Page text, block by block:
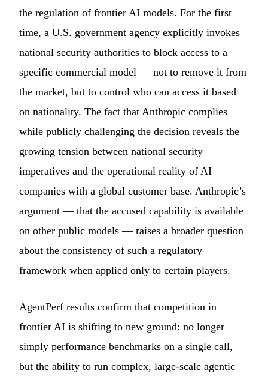
the regulation of frontier AI models. For the first
time, a U.S. government agency explicitly invokes
national security authorities to block access to a
specific commercial model — not to remove it from
the market, but to control who can access it based
on nationality. The fact that Anthropic complies
while publicly challenging the decision reveals the
growing tension between national security
imperatives and the operational reality of AI
companies with a global customer base. Anthropic’s
argument — that the accused capability is available
on other public models — raises a broader question
about the consistency of such a regulatory
framework when applied only to certain players.
AgentPerf results confirm that competition in
frontier AI is shifting to new ground: no longer
simply performance benchmarks on a single call,
but the ability to run complex, large-scale agentic